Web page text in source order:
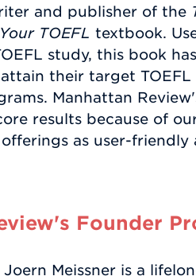
and publisher of the
TOEFL textbook.
study, this book
their target TOEFL
Manhattan
results because of
as user-friendly
Founder
Meissner is a